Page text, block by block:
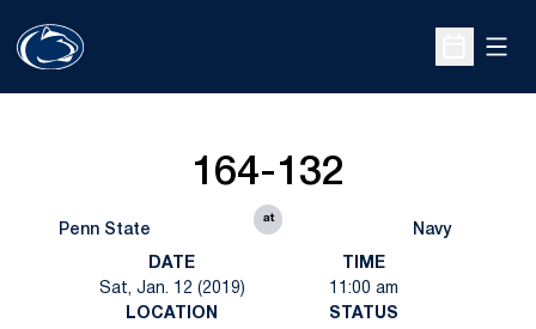
Open
Penn State
164-132
at
Navy
DATE
Sat, Jan. 12 (2019)
TIME
11:00 am
LOCATION
STATUS